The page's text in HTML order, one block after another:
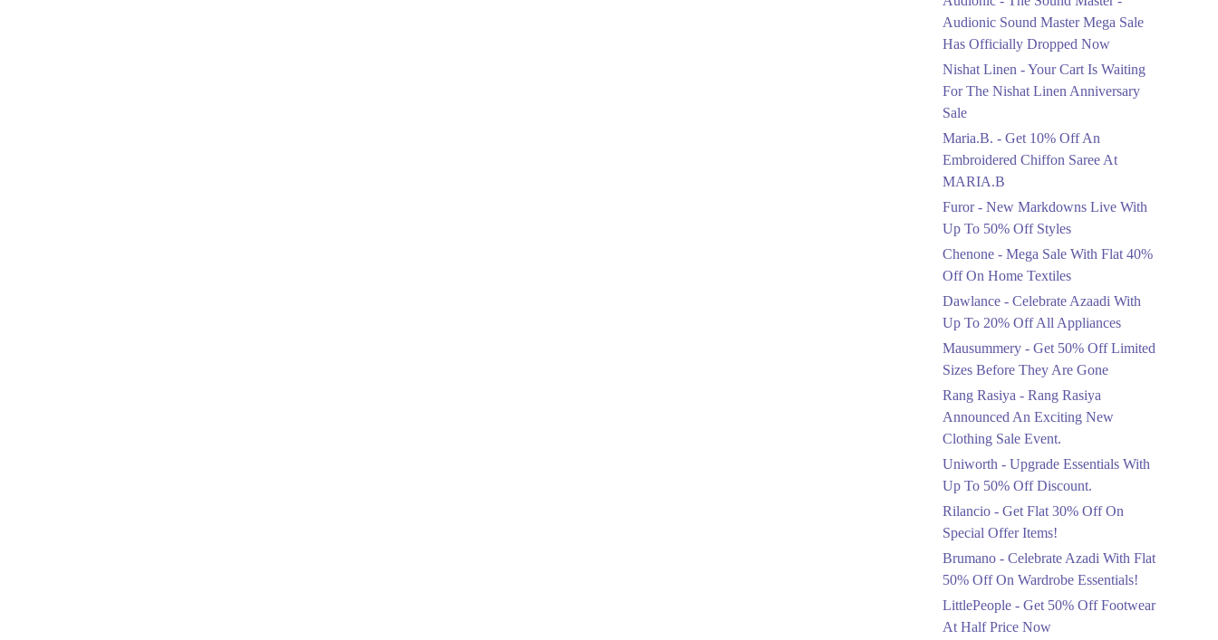
Flat 10%
Get 10% Off An
Embroidered Chiffon
Saree At MARIA.B
Ends in 3 Days
New Markdowns Live
With Up To 50% Off
Flat 40%
Mega Sale With Flat
Textiles
Ends in 3 Days
Celebrate Azaadi With
Up To 20% Off All
Appliances
Ends in 3 Days
Flat 50%
Get 50% Off Limited
Sizes Before They Are
Upto 20%
Rang Rasiya Announced
Clothing Sale Event.
Ends in 3 Days
Audionic Sound Master Mega Sale
Has Officially Dropped Now
Nishat Linen - Your Cart Is Waiting
For The Nishat Linen Anniversary
Sale
Maria.B. - Get 10% Off An
Embroidered Chiffon Saree At
MARIA.B
Furor - New Markdowns Live With
Up To 50% Off Styles
Chenone - Mega Sale With Flat 40%
Off On Home Textiles
Dawlance - Celebrate Azaadi With
Up To 20% Off All Appliances
Mausummery - Get 50% Off Limited
Sizes Before They Are Gone
Rang Rasiya - Rang Rasiya
Announced An Exciting New
Clothing Sale Event.
Uniworth - Upgrade Essentials With
Up To 50% Off Discount.
Rilancio - Get Flat 30% Off On
Special Offer Items!
Brumano - Celebrate Azadi With Flat
50% Off On Wardrobe Essentials!
LittlePeople - Get 50% Off Footwear
At Half Price Now